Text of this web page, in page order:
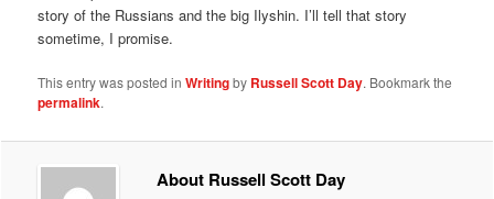
story of the Russians and the big Ilyshin. I’ll tell that story
sometime, I promise.
This entry was posted inWritingby Russell Scott Day. Bookmark the
permalink.
About Russell Scott Day